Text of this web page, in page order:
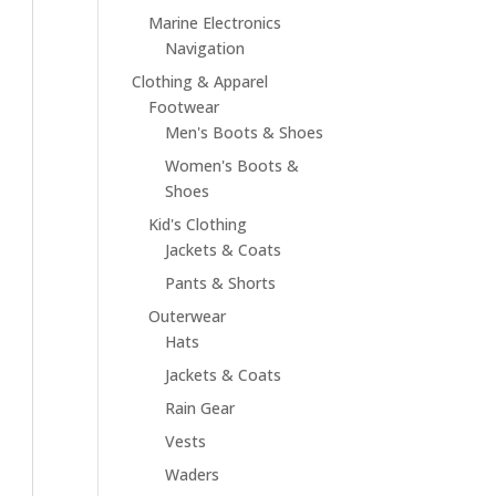
Marine Electronics
Navigation
Clothing & Apparel
Footwear
Men's Boots & Shoes
Women's Boots &
Shoes
Kid's Clothing
Jackets & Coats
Pants & Shorts
Outerwear
Hats
Jackets & Coats
Rain Gear
Vests
Waders